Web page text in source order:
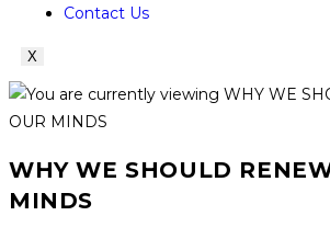
Contact Us
X
WHY WE SHOULD
MINDS